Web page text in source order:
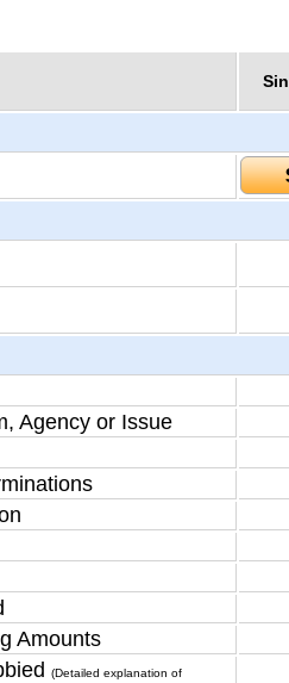
Agency or Issue
Amounts
(Detailed explanation of